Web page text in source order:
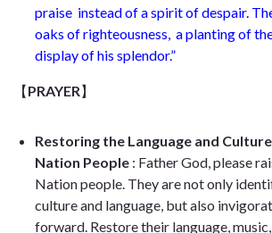
praise instead of a spirit of despair.
oaks of righteousness, a planting of
display of his splendor.”
【PRAYER】
Restoring the Language and
Nation People : Father God, please
Nation people. They are not only
culture and language, but also
forward. Restore their language,